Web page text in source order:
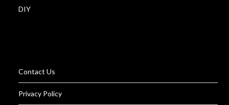
DIY
Contact Us
Privacy Policy